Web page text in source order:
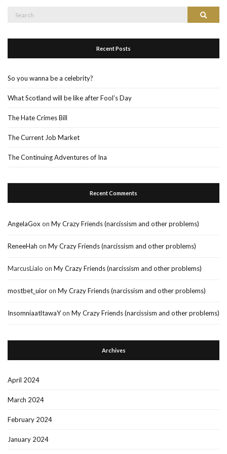
Search
Recent Posts
So you wanna be a celebrity?
What Scotland will be like after Fool’s Day
The Hate Crimes Bill
The Current Job Market
The Continuing Adventures of Ina
Recent Comments
AngelaGox on My Crazy Friends (narcissism and other problems)
ReneeHah on My Crazy Friends (narcissism and other problems)
MarcusLialo on My Crazy Friends (narcissism and other problems)
mostbet_uioron My Crazy Friends (narcissism and other problems)
InsomniaatltawaYon My Crazy Friends (narcissism and other problems)
Archives
April 2024
March 2024
February 2024
January 2024